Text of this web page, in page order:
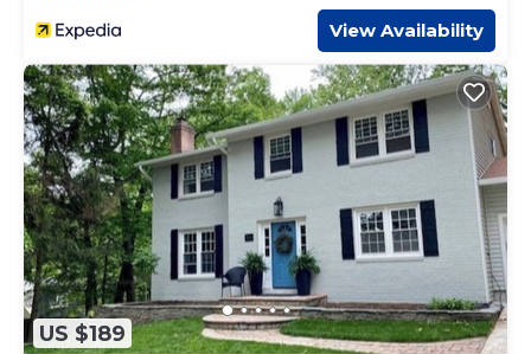
View Availability
US $189